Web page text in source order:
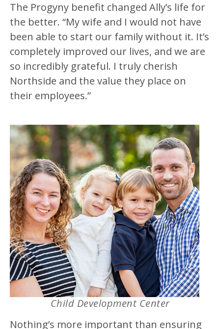
The Progyny benefit changed Ally’s life for
the better. “My wife and I would not have
been able to start our family without it. It’s
completely improved our lives, and we are
so incredibly grateful. I truly cherish
Northside and the value they place on
their employees.”
Child Development Center
Nothing’s more important than ensuring